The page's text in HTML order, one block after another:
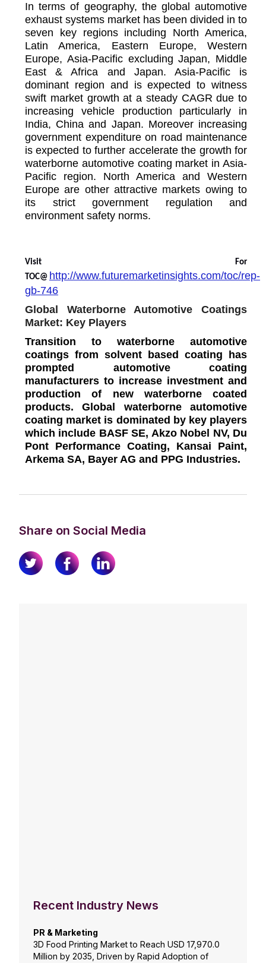
In terms of geography, the global automotive
exhaust systems market has been divided in to
seven key regions including North America,
Latin America, Eastern Europe, Western
Europe, Asia-Pacific excluding Japan, Middle
East & Africa and Japan. Asia-Pacific is
dominant region and is expected to witness
swift market growth at a steady CAGR due to
increasing vehicle production particularly in
India, China and Japan. Moreover increasing
government expenditure on road maintenance
is expected to further accelerate the growth for
waterborne automotive coating market in Asia-
Pacific region. North America and Western
Europe are other attractive markets owing to
its strict government regulation and
environment safety norms.
Visit For
TOC@ http://www.futuremarketinsights.com/toc/rep-
gb-746
Global Waterborne Automotive Coatings
Market: Key Players
Transition to waterborne automotive
coatings from solvent based coating has
prompted automotive coating
manufacturers to increase investment and
production of new waterborne coated
products. Global waterborne automotive
coating market is dominated by key players
which include BASF SE, Akzo Nobel NV, Du
Pont Performance Coating, Kansai Paint,
Arkema SA, Bayer AG and PPG Industries.
Share on Social Media
Recent Industry News
PR & Marketing
3D Food Printing Market to Reach USD 17,970.0
Million by 2035, Driven by Rapid Adoption of